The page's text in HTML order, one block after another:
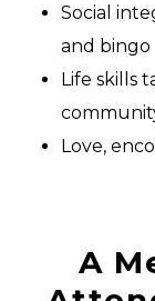
Social
and bingo
Life skills
Love,
A